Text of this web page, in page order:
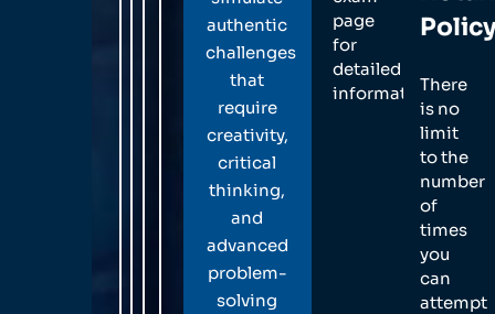
authentic
challenges
that
require
creativity,
critical
thinking,
and
advanced
problem-
solving
page
for
detailed
information.There
is no
limit
to the
number
of
times
you
can
attempt